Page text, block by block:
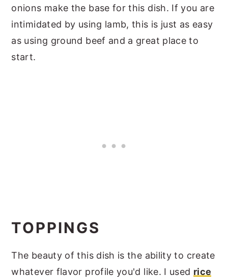
onions make the base for this dish. If you are
intimidated by using lamb, this is just as easy
as using ground beef and a great place to
start.
TOPPINGS
The beauty of this dish is the ability to create
whatever flavor profile you'd like. I used rice